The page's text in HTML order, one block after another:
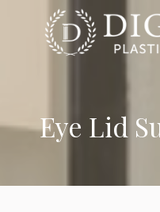
Eye Lid